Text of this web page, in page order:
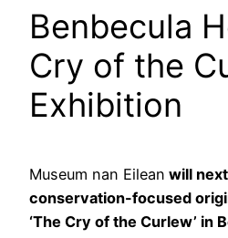
Benbecula
Cry of the
Exhibition
Museum nan Eilean will
conservation-focused
‘The Cry of the Curlew’ in